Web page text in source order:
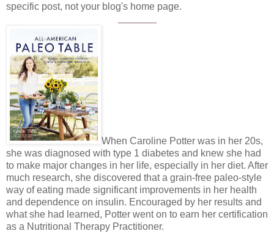
specific post, not your blog's home page.
When Caroline Potter was in her 20s,
she was diagnosed with type 1 diabetes and knew she had
to make major changes in her life, especially in her diet. After
much research, she discovered that a grain-free paleo-style
way of eating made significant improvements in her health
and dependence on insulin. Encouraged by her results and
what she had learned, Potter went on to earn her certification
as a Nutritional Therapy Practitioner.